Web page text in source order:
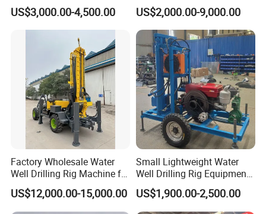
Wheeled Crawler 22HP
Diesel Engine Full Hydraulic
Rotary Water Well Borehole
Drilling Rig Machine for
Rural Drinking
US$3,000.00-4,500.00
Borehole Drilling
US$2,000.00-9,000.00
Factory Wholesale Water
Well Drilling Rig Machine for
Sale Water Drill Rig for
Water Well
US$12,000.00-15,000.00
Small Lightweight Water
Well Drilling Rig Equipment
for Household Farm
Construction Sites
US$1,900.00-2,500.00